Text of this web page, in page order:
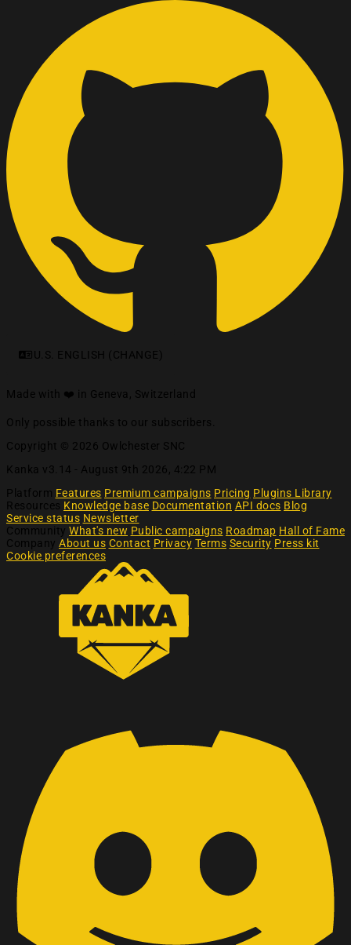
U.S. ENGLISH (CHANGE)
Made with ❤️ in Geneva, Switzerland
Only possible thanks to our subscribers.
Copyright © 2026 Owlchester SNC
Kanka v3.14 - August 9th 2026, 4:22 PM
Platform Features Premium campaigns Pricing Plugins Library
Resources Knowledge base Documentation API docs Blog
Service status Newsletter
Community What's new Public campaigns Roadmap Hall of Fame
Company About us Contact Privacy Terms Security Press kit
Cookie preferences